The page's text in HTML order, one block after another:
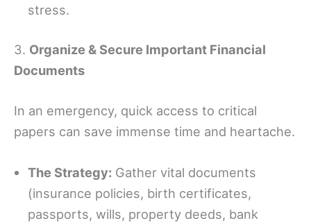
stress.
3. Organize & Secure Important Financial
Documents
In an emergency, quick access to critical
papers can save immense time and heartache.
The Strategy: Gather vital documents
(insurance policies, birth certificates,
passports, wills, property deeds, bank